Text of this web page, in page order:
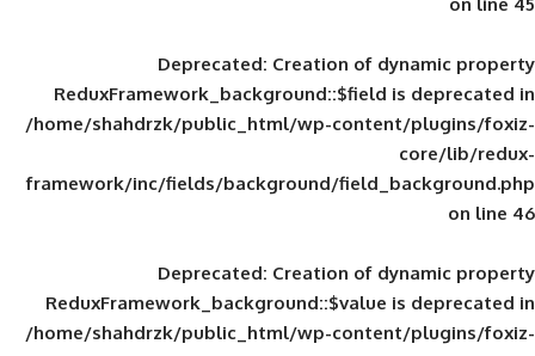
Deprecated: Creation of
ReduxFramework_background::$field
/home/shahdrzk/public_html/wp-
framework/inc/fields/background/
Deprecated: Creation of
ReduxFramework_background::$value
/home/shahdrzk/public_html/wp-